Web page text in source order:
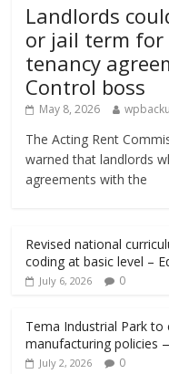
Landlords
or jail term
tenancy
Control boss
May 8, 2026
The Acting Rent
warned that landlords
agreements with the
Revised national
coding at basic level –
July 6, 2026 0
Tema Industrial Park
manufacturing policies
July 2, 2026 0